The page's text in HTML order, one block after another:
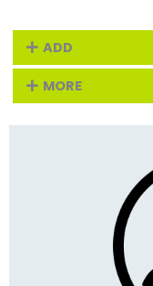
ADD
MORE